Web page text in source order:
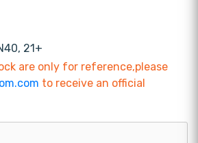
21+
are only for reference,please
to receive an official